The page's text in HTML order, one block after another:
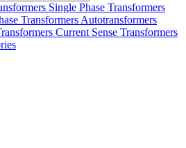
Single Phase Transformers
Transformers Autotransformers
Current Sense Transformers